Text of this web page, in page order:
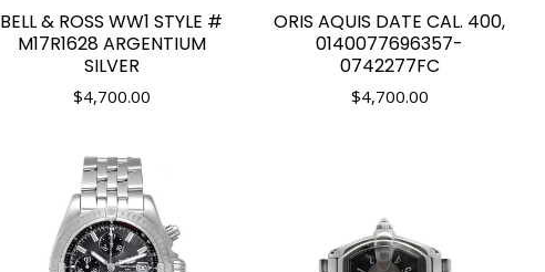
BELL & ROSS WW1 STYLE #
M17R1628 ARGENTIUM
SILVER
$4,700.00
ORIS AQUIS DATE CAL. 400,
0140077696357-
0742277FC
$4,700.00